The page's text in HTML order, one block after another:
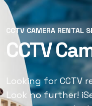
CCTV CAMERA RENTAL
CCTV
Looking for CCTV
Look no further!
CCTV CAMERA RENTAL
CCTV
Looking for CCTV
Look no further!